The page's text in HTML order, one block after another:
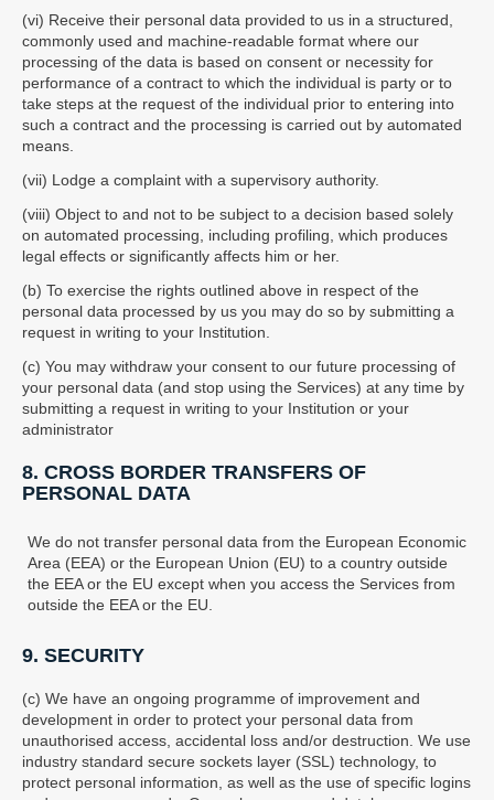
(vi) Receive their personal data provided to us in a structured,
commonly used and machine-readable format where our
processing of the data is based on consent or necessity for
performance of a contract to which the individual is party or to
take steps at the request of the individual prior to entering into
such a contract and the processing is carried out by automated
means.
(vii) Lodge a complaint with a supervisory authority.
(viii) Object to and not to be subject to a decision based solely
on automated processing, including profiling, which produces
legal effects or significantly affects him or her.
(b) To exercise the rights outlined above in respect of the
personal data processed by us you may do so by submitting a
request in writing to your Institution.
(c) You may withdraw your consent to our future processing of
your personal data (and stop using the Services) at any time by
submitting a request in writing to your Institution or your
administrator
8. CROSS BORDER TRANSFERS OF
PERSONAL DATA
We do not transfer personal data from the European Economic
Area (EEA) or the European Union (EU) to a country outside
the EEA or the EU except when you access the Services from
outside the EEA or the EU.
9. SECURITY
(c) We have an ongoing programme of improvement and
development in order to protect your personal data from
unauthorised access, accidental loss and/or destruction. We use
industry standard secure sockets layer (SSL) technology, to
protect personal information, as well as the use of specific logins